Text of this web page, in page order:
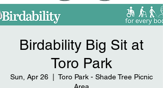
Birdability Big Sit at
Toro Park
Sun, Apr 26
Toro Park - Shade Tree Picnic